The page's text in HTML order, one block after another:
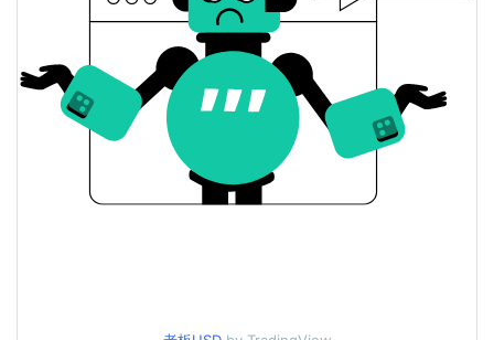
7d Low / 7d High
$0.000014228082 /
30d Low / 30d High
$0.000013722098 /
$0.00001449211
90d Low / 90d High
$0.000013722098 /
$0.00001449211